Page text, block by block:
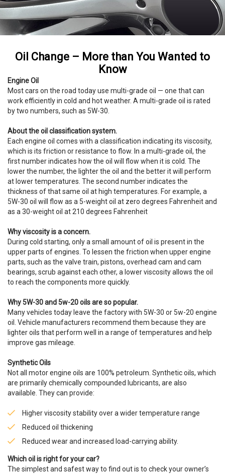
Oil Change – More than You Wanted to
Know
Engine Oil
Most cars on the road today use multi-grade oil — one that can
work efficiently in cold and hot weather. A multi-grade oil is rated
by two numbers, such as 5W-30.
About the oil classification system.
Each engine oil comes with a classification indicating its viscosity,
which is its friction or resistance to flow. In a multi-grade oil, the
first number indicates how the oil will flow when it is cold. The
lower the number, the lighter the oil and the better it will perform
at lower temperatures. The second number indicates the
thickness of that same oil at high temperatures. For example, a
5W-30 oil will flow as a 5-weight oil at zero degrees Fahrenheit and
as a 30-weight oil at 210 degrees Fahrenheit
Why viscosity is a concern.
During cold starting, only a small amount of oil is present in the
upper parts of engines. To lessen the friction when upper engine
parts, such as the valve train, pistons, overhead cam and cam
bearings, scrub against each other, a lower viscosity allows the oil
to reach the components more quickly.
Why 5W-30 and 5w-20 oils are so popular.
Many vehicles today leave the factory with 5W-30 or 5w-20 engine
oil. Vehicle manufacturers recommend them because they are
lighter oils that perform well in a range of temperatures and help
improve gas mileage.
Synthetic Oils
Not all motor engine oils are 100% petroleum. Synthetic oils, which
are primarily chemically compounded lubricants, are also
available. They can provide:
Higher viscosity stability over a wider temperature range
Reduced oil thickening
Reduced wear and increased load-carrying ability.
Which oil is right for your car?
The simplest and safest way to find out is to check your owner’s